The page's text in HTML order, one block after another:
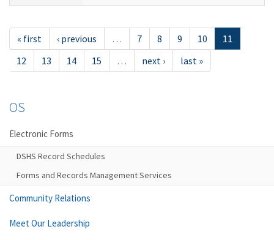
« first ‹ previous … 7 8 9 10
11
12
13 14 15 … next › last »
OS
Electronic Forms
DSHS Record Schedules
Forms and Records Management Services
Community Relations
Meet Our Leadership